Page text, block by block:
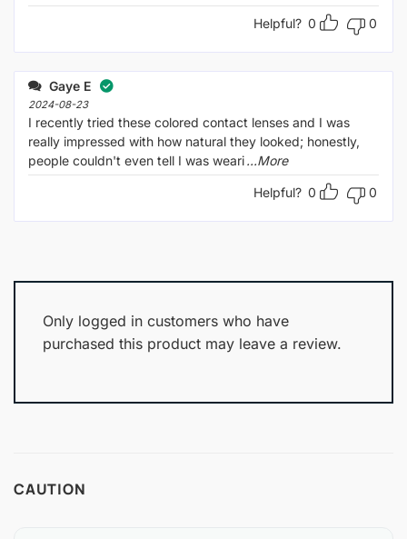
Helpful? 0 0
Gaye E
2024-08-23
I recently tried these colored contact lenses and I was
really impressed with how natural they looked; honestly,
people couldn't even tell I was weari...More
Helpful? 0 0
Only logged in customers who have
purchased this product may leave a review.
CAUTION